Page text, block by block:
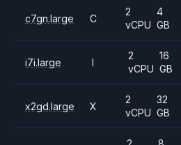
c7gn.large C
2
vCPU
4
GB
i7i.large I
2
vCPU
16
GB
x2gd.large X
2
vCPU
32
GB